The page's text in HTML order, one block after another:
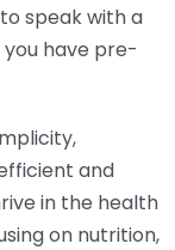
speak with a
have pre-
and
in the health
on nutrition,